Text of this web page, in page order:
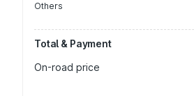
Others
Total & Payment
On-road price